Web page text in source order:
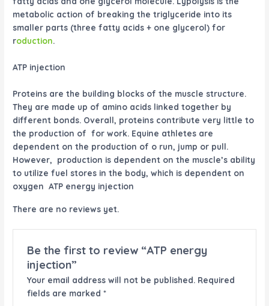
metabolic action of breaking the triglyceride into its
smaller parts (three fatty acids + one glycerol) for
roduction.
ATP injection
Proteins are the building blocks of the muscle structure.
They are made up of amino acids linked together by
different bonds. Overall, proteins contribute very little to
the production of for work. Equine athletes are
dependent on the production of o run, jump or pull.
However, production is dependent on the muscle’s ability
to utilize fuel stores in the body, which is dependent on
oxygen ATP energy injection
There are no reviews yet.
Be the first to review “ATP energy
injection”
Your email address will not be published. Required
fields are marked *